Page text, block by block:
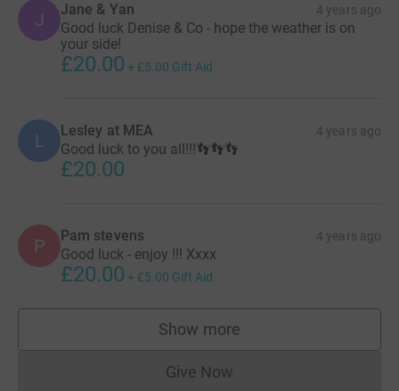
J Jane & Yan 4 years ago
Good luck Denise & Co - hope the weather is on
your side!
£20.00 + £5.00 Gift Aid
L Lesley at MEA 4 years ago
Good luck to you all!!!👣👣👣
£20.00
P Pam stevens 4 years ago
Good luck - enjoy !!! Xxxx
£20.00 + £5.00 Gift Aid
Show more
supporters
Give NowDonations cannot currently